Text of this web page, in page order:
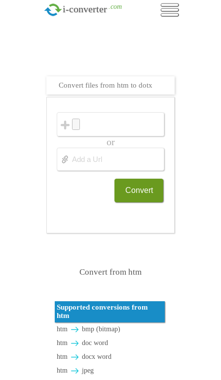
i-converter .com
Convert files from htm to dotx
or
Convert
Convert from htm
Supported conversions from
htm
htm
bmp (bitmap)
htm
doc word
htm
docx word
htm
jpeg